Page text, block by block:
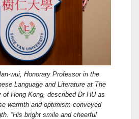
wui, Honorary Professor in the
Language and Literature at The
of Hong Kong, described Dr HU as
warmth and optimism conveyed
“His bright smile and cheerful